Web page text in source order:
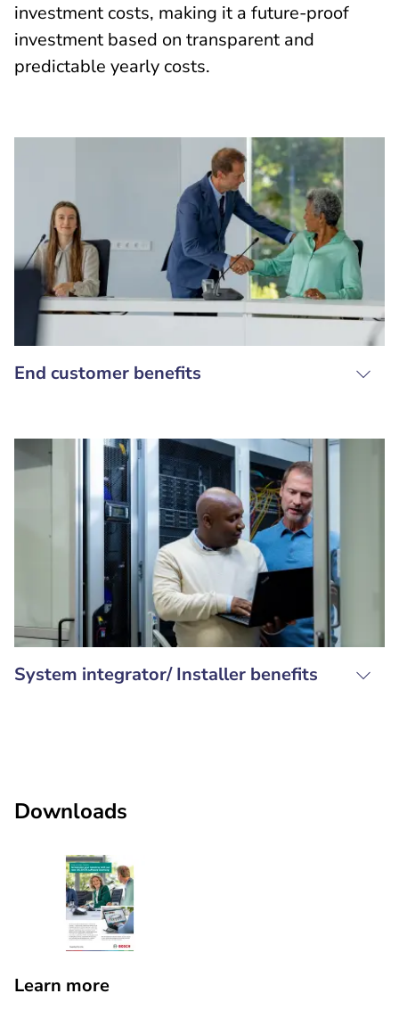
investment costs, making it a future-proof
investment based on transparent and
predictable yearly costs.
End customer benefits
System integrator/ Installer benefits
Downloads
Learn more